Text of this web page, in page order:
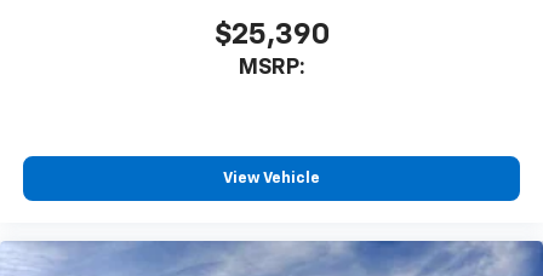
$25,390
MSRP:
View Vehicle